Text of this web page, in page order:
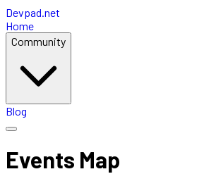
Devpad.net
Home
Community
Blog
Events Map